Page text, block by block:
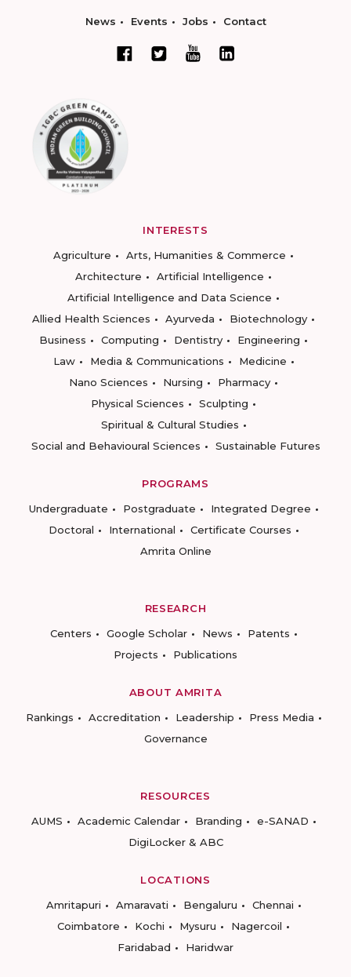
News Events Jobs Contact
INTERESTS
Agriculture
Arts, Humanities & Commerce
Architecture
Artificial Intelligence
Artificial Intelligence and Data Science
Allied Health Sciences
Ayurveda
Biotechnology
Business
Computing Dentistry
Engineering
Law
Media & Communications
Medicine
Nano Sciences
Nursing
Pharmacy
Physical Sciences
Sculpting
Spiritual & Cultural Studies
Social and Behavioural Sciences
Sustainable Futures
PROGRAMS
Undergraduate
Postgraduate
Integrated Degree
Doctoral
International
Certificate Courses
Amrita Online
RESEARCH
Centers
Google Scholar News
Patents
Projects
Publications
ABOUT AMRITA
Rankings
Accreditation Leadership
Press Media
Governance
RESOURCES
AUMS
Academic Calendar Branding
e-SANAD
DigiLocker & ABC
LOCATIONS
Amritapuri
Amaravati Bengaluru
Chennai
Coimbatore
Kochi Mysuru
Nagercoil
Faridabad
Haridwar